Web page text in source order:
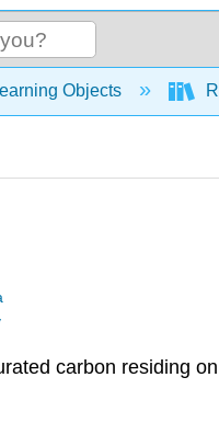
global hierarchy
Objects
carbon residing